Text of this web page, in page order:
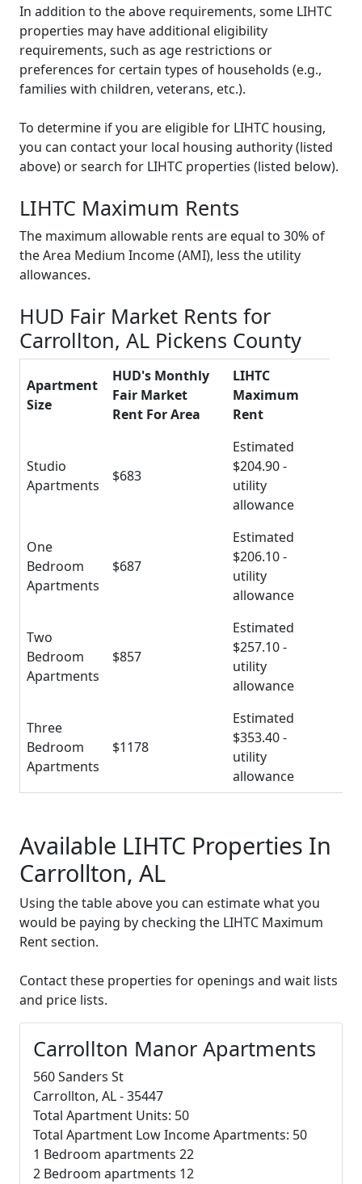
In addition to the above requirements, some LIHTC
properties may have additional eligibility
requirements, such as age restrictions or
preferences for certain types of households (e.g.,
families with children, veterans, etc.).
To determine if you are eligible for LIHTC housing,
you can contact your local housing authority (listed
above) or search for LIHTC properties (listed below).
LIHTC Maximum Rents
The maximum allowable rents are equal to 30% of
the Area Medium Income (AMI), less the utility
allowances.
HUD Fair Market Rents for
Carrollton, AL Pickens County
Apartment
Size
HUD's Monthly
Fair Market
Rent For Area
LIHTC
Maximum
Rent
Studio
Apartments
$683
Estimated
$204.90 -
utility
allowance
One
Bedroom
Apartments
$687
Estimated
$206.10 -
utility
allowance
Two
Bedroom
Apartments
$857
Estimated
$257.10 -
utility
allowance
Three
Bedroom
Apartments
$1178
Estimated
$353.40 -
utility
allowance
Available LIHTC Properties In
Carrollton, AL
Using the table above you can estimate what you
would be paying by checking the LIHTC Maximum
Rent section.
Contact these properties for openings and wait lists
and price lists.
Carrollton Manor Apartments
560 Sanders St
Carrollton, AL - 35447
Total Apartment Units: 50
Total Apartment Low Income Apartments: 50
1 Bedroom apartments 22
2 Bedroom apartments 12